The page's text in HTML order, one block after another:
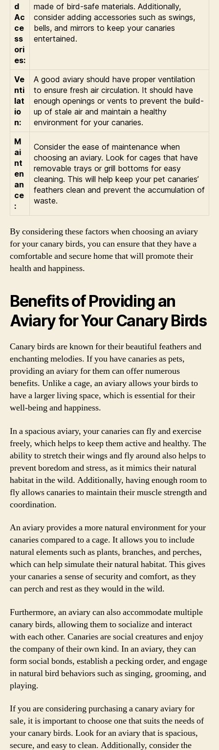
d
Ac
ce
ss
ori
es:
made of bird-safe materials. Additionally,
consider adding accessories such as swings,
bells, and mirrors to keep your canaries
entertained.
Ve
nti
lat
io
n:
A good aviary should have proper ventilation
to ensure fresh air circulation. It should have
enough openings or vents to prevent the build-
up of stale air and maintain a healthy
environment for your canaries.
M
ai
nt
en
an
ce
:
Consider the ease of maintenance when
choosing an aviary. Look for cages that have
removable trays or grill bottoms for easy
cleaning. This will help keep your pet canaries’
feathers clean and prevent the accumulation of
waste.
By considering these factors when choosing an aviary
for your canary birds, you can ensure that they have a
comfortable and secure home that will promote their
health and happiness.
Benefits of Providing an
Aviary for Your Canary Birds
Canary birds are known for their beautiful feathers and
enchanting melodies. If you have canaries as pets,
providing an aviary for them can offer numerous
benefits. Unlike a cage, an aviary allows your birds to
have a larger living space, which is essential for their
well-being and happiness.
In a spacious aviary, your canaries can fly and exercise
freely, which helps to keep them active and healthy. The
ability to stretch their wings and fly around also helps to
prevent boredom and stress, as it mimics their natural
habitat in the wild. Additionally, having enough room to
fly allows canaries to maintain their muscle strength and
coordination.
An aviary provides a more natural environment for your
canaries compared to a cage. It allows you to include
natural elements such as plants, branches, and perches,
which can help simulate their natural habitat. This gives
your canaries a sense of security and comfort, as they
can perch and rest as they would in the wild.
Furthermore, an aviary can also accommodate multiple
canary birds, allowing them to socialize and interact
with each other. Canaries are social creatures and enjoy
the company of their own kind. In an aviary, they can
form social bonds, establish a pecking order, and engage
in natural bird behaviors such as singing, grooming, and
playing.
If you are considering purchasing a canary aviary for
sale, it is important to choose one that suits the needs of
your canary birds. Look for an aviary that is spacious,
secure, and easy to clean. Additionally, consider the